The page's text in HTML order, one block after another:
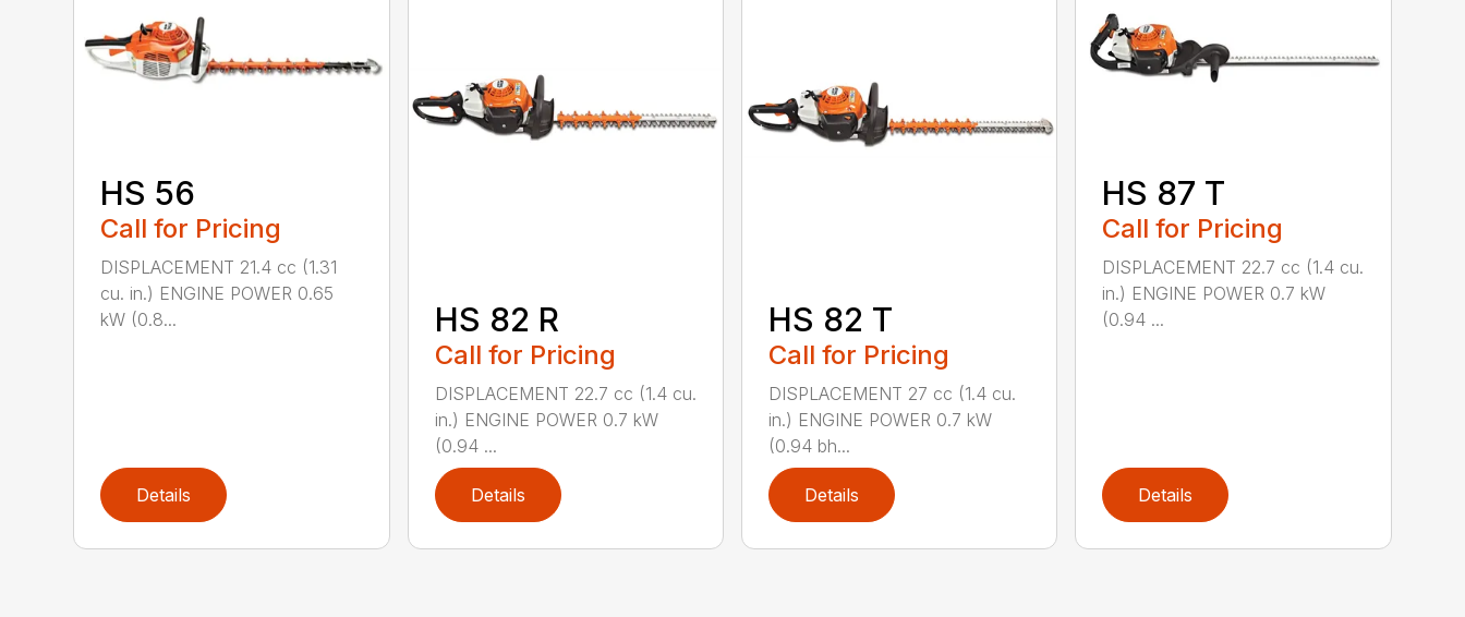
HS 56
Call for Pricing
DISPLACEMENT 21.4 cc (1.31
cu. in.) ENGINE POWER 0.65
kW (0.8...
Details
HS 82 R
Call for Pricing
DISPLACEMENT 22.7 cc (1.4 cu.
in.) ENGINE POWER 0.7 kW
(0.94 ...
Details
HS 82 T
Call for Pricing
DISPLACEMENT 27 cc (1.4 cu.
in.) ENGINE POWER 0.7 kW
(0.94 bh...
Details
HS 87 T
Call for Pricing
DISPLACEMENT 22.7 cc (1.4 cu.
in.) ENGINE POWER 0.7 kW
(0.94 ...
Details